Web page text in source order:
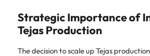
Strategic Importance of
Tejas Production
The decision to scale up Tejas